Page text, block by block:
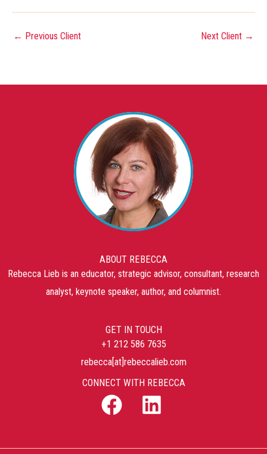
← Previous Client Next Client →
ABOUT REBECCA
Rebecca Lieb is an educator, strategic advisor, consultant, research
analyst, keynote speaker, author, and columnist.
GET IN TOUCH
+1 212 586 7635
rebecca[at]rebeccalieb.com
CONNECT WITH REBECCA